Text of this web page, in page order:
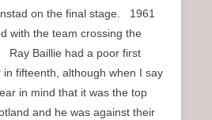
on the final stage. 1961
with the team crossing the
Ray Baillie had a poor first
fifteenth, although when I say
in mind that it was the top
and he was against their